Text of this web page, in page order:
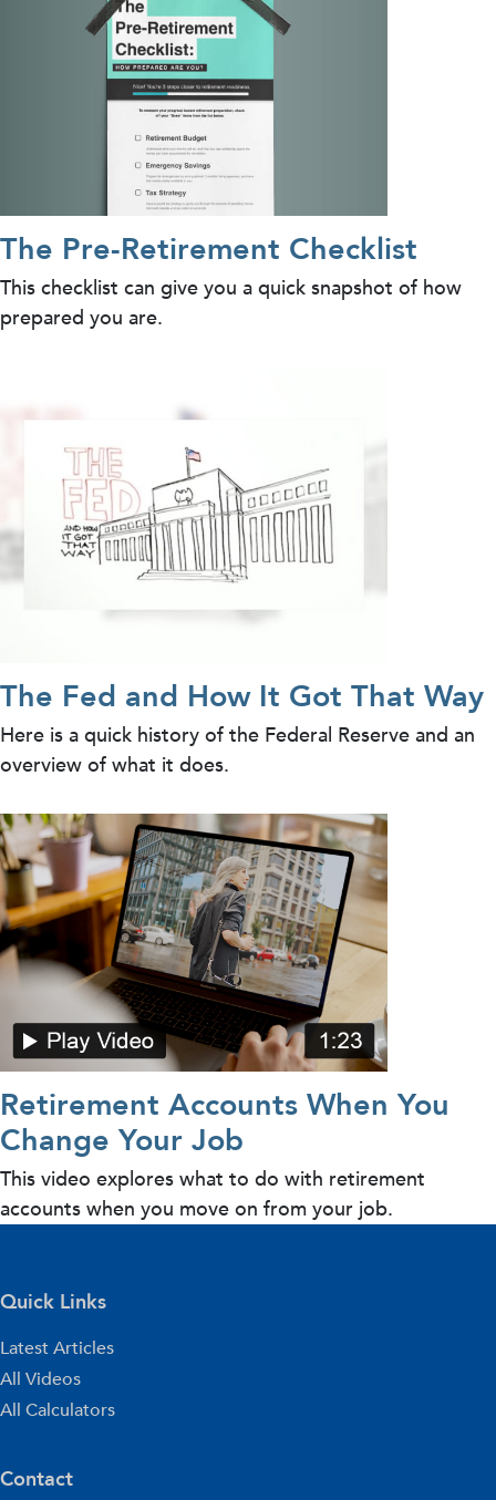
The Pre-Retirement Checklist
This checklist can give you a quick snapshot of how
prepared you are.
The Fed and How It Got That Way
Here is a quick history of the Federal Reserve and an
overview of what it does.
Retirement Accounts When You
Change Your Job
This video explores what to do with retirement
accounts when you move on from your job.
Quick Links
Latest Articles
All Videos
All Calculators
Contact